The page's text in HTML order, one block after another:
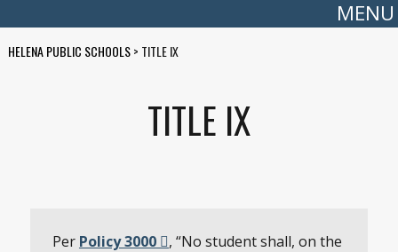
MENU
HELENA PUBLIC SCHOOLS> TITLE IX
TITLE IX
Per Policy 3000
, “No student shall, on the